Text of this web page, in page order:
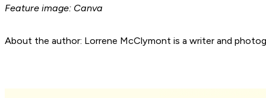
Feature image: Canva
About the author: Lorrene McClymont is a writer and